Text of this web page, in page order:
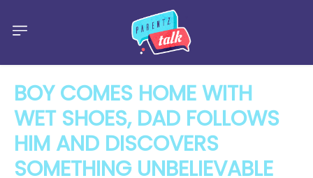
BOY COMES HOME WITH
WET SHOES, DAD FOLLOWS
HIM AND DISCOVERS
SOMETHING UNBELIEVABLE